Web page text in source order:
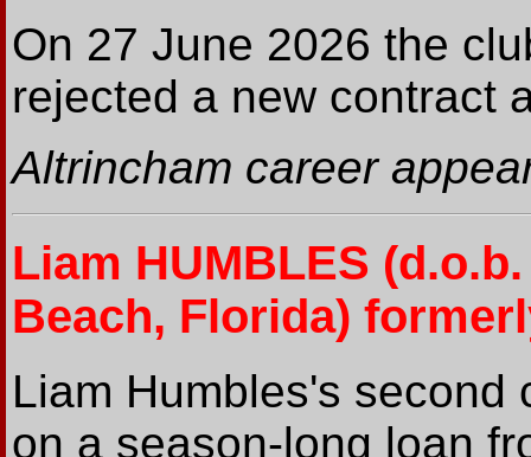
On 27 June 2026 the
rejected a new contract
Altrincham career
Liam HUMBLES
Beach, Florida)
Liam Humbles's second
on a season-long loan